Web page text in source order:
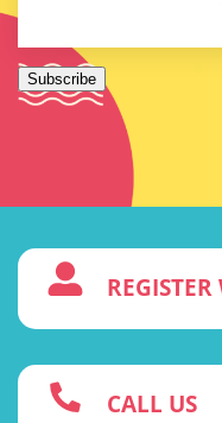
Subscribe
3
w CALL US